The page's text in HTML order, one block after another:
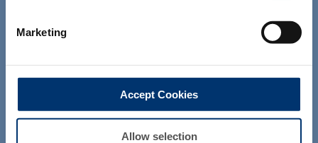
Marketing
Accept Cookies
Allow selection
prevent any disease. The compliance of
a final product with the regulation and
related claims in the country where it will
Healthy aging nutrition
Women’s health